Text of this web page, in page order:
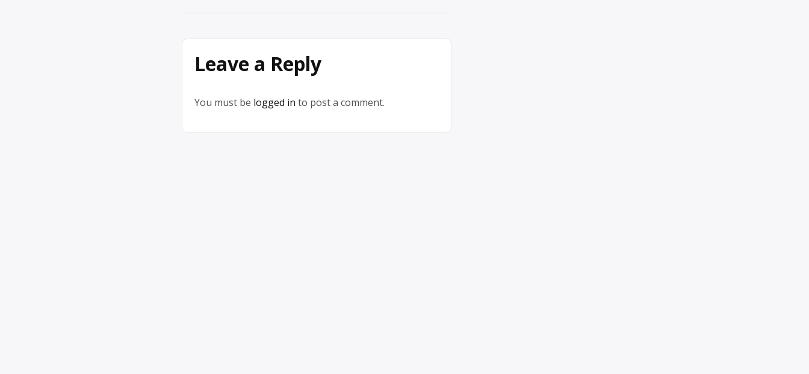
Leave a Reply
You must be logged in to post a comment.